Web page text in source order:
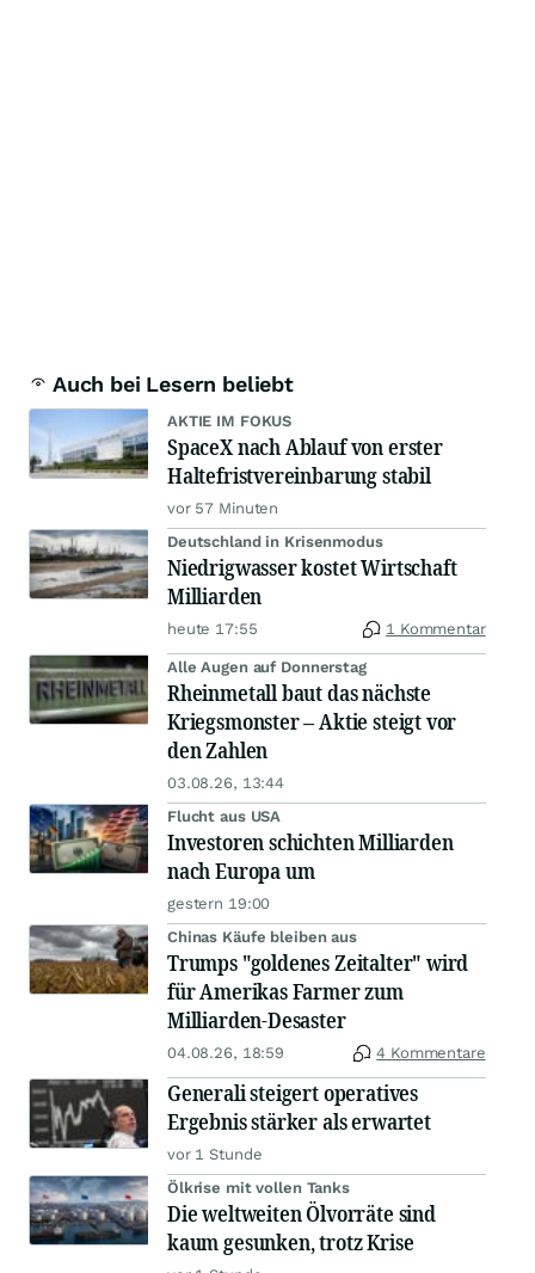
Auch bei Lesern beliebt
AKTIE IM FOKUS
SpaceX nach Ablauf von erster
Haltefristvereinbarung stabil
vor 57 Minuten
Deutschland in Krisenmodus
Niedrigwasser kostet Wirtschaft
Milliarden
heute 17:55 1 Kommentar
Alle Augen auf Donnerstag
Rheinmetall baut das nächste
Kriegsmonster – Aktie steigt vor
den Zahlen
03.08.26, 13:44
Flucht aus USA
Investoren schichten Milliarden
nach Europa um
gestern 19:00
Chinas Käufe bleiben aus
Trumps "goldenes Zeitalter" wird
für Amerikas Farmer zum
Milliarden-Desaster
04.08.26, 18:59 4 Kommentare
Generali steigert operatives
Ergebnis stärker als erwartet
vor 1 Stunde
Ölkrise mit vollen Tanks
Die weltweiten Ölvorräte sind
kaum gesunken, trotz Krise